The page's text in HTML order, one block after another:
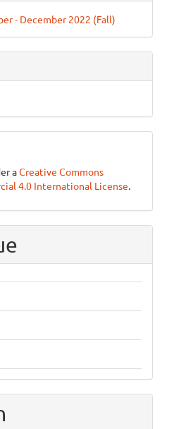
- December 2022 (Fall)
aCreative Commons
4.0 International License.